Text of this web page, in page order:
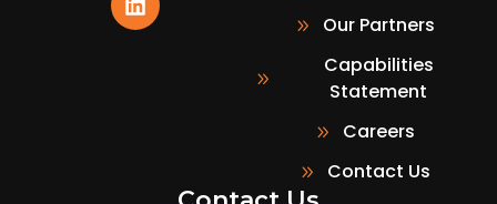
Our Partners
Capabilities
Statement
Careers
Contact Us